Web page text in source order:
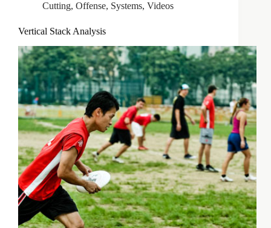
Cutting, Offense, Systems, Videos
Vertical Stack Analysis